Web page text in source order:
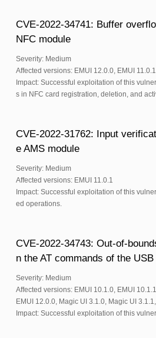
CVE-2022-34741: Buffer
NFC module
Severity: Medium
Affected versions: EMUI 12.0.0, EMUI
Impact: Successful exploitation of this
s in NFC card registration, deletion, and
CVE-2022-31762: Input
e AMS module
Severity: Medium
Affected versions: EMUI 11.0.1
Impact: Successful exploitation of this
ed operations.
CVE-2022-34743: Out-of-
n the AT commands of the
Severity: Medium
Affected versions: EMUI 10.1.0, EMUI
EMUI 12.0.0, Magic UI 3.1.0, Magic UI
Impact: Successful exploitation of this